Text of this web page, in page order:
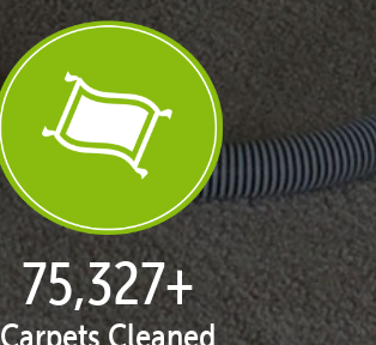
77,104+
Carpets Cleaned